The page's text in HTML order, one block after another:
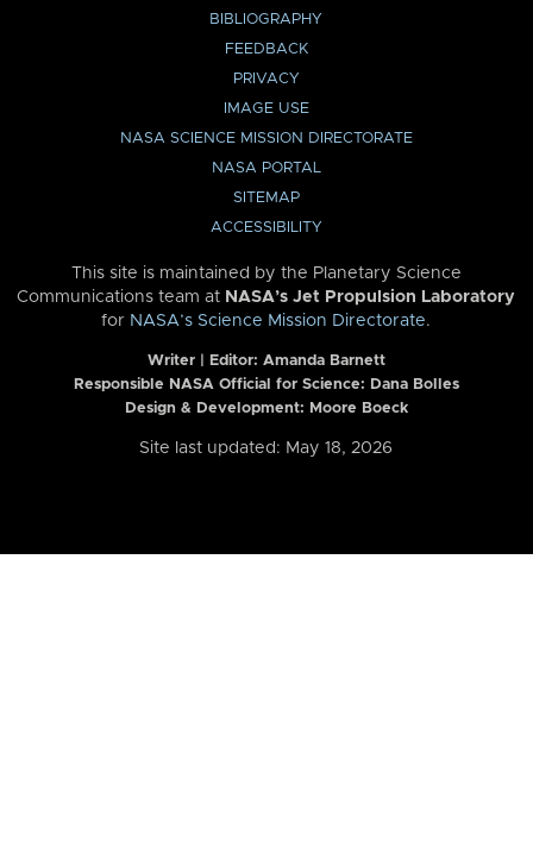
BIBLIOGRAPHY
FEEDBACK
PRIVACY
IMAGE USE
NASA SCIENCE MISSION DIRECTORATE
NASA PORTAL
SITEMAP
ACCESSIBILITY
This site is maintained by the Planetary Science
Communications team at NASA’s Jet Propulsion Laboratory
for NASA’s Science Mission Directorate.
Writer | Editor: Amanda Barnett
Responsible NASA Official for Science: Dana Bolles
Design & Development: Moore Boeck
Site last updated: May 18, 2026